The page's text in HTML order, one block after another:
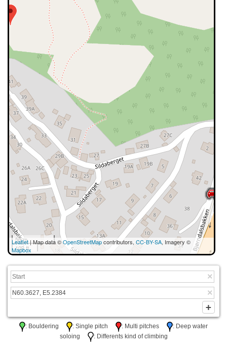
50 m
100 ft
Leaflet| Map data ©OpenStreetMapcontributors, CC-BY-SA, Imagery ©
Mapbox
: Bouldering : Single pitch : Multi pitches
: Deep water
soloing
: Differents kind of climbing